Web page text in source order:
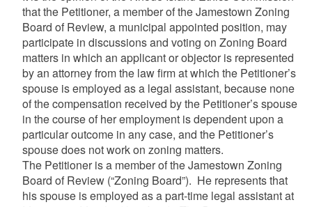
that the Petitioner, a member of the Jamestown Zoning
Board of Review, a municipal appointed position, may
participate in discussions and voting on Zoning Board
matters in which an applicant or objector is represented
by an attorney from the law firm at which the Petitioner’s
spouse is employed as a legal assistant, because none
of the compensation received by the Petitioner’s spouse
in the course of her employment is dependent upon a
particular outcome in any case, and the Petitioner’s
spouse does not work on zoning matters.
The Petitioner is a member of the Jamestown Zoning
Board of Review (“Zoning Board”). He represents that
his spouse is employed as a part-time legal assistant at